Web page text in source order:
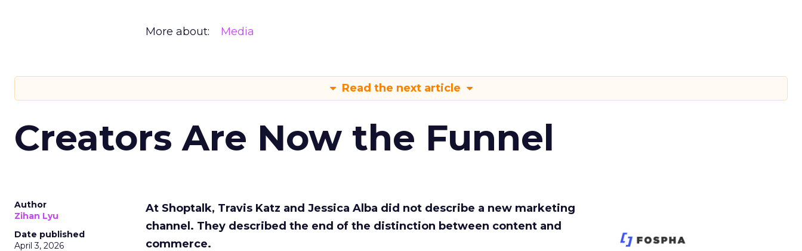
More about: Media
Read the next article
Creators Are Now the Funnel
Author
Zihan Lyu
Date published
April 3, 2026
At Shoptalk, Travis Katz and Jessica Alba did not describe a new marketing
channel. They described the end of the distinction between content and
commerce.